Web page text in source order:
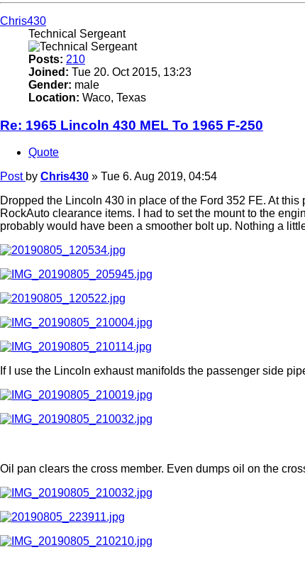
Chris430
Technical Sergeant
Posts: 210
Joined: Tue 20. Oct 2015, 13:23
Gender: male
Location: Waco, Texas
Re: 1965 Lincoln 430 MEL To 1965 F-250
Quote
Post by Chris430 » Tue 6. Aug 2019, 04:54
Dropped the Lincoln 430 in place of the Ford 352 FE. At
RockAuto clearance items. I had to set the mount to the
probably would have been a smoother bolt up. Nothing a
If I use the Lincoln exhaust manifolds the passenger side
Oil pan clears the cross member. Even dumps oil on the